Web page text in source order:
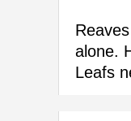
alone.
Leafs